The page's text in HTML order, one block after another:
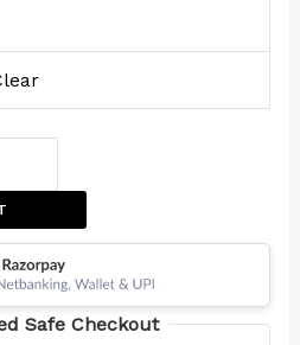
Safe Checkout